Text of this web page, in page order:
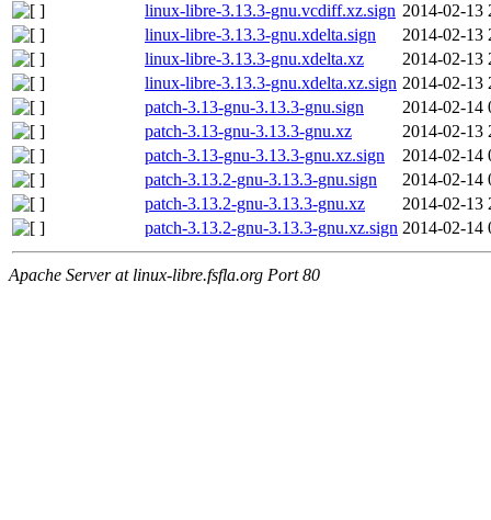
linux-libre-3.13.3-gnu.vcdiff.xz.sign 2014-02-13
linux-libre-3.13.3-gnu.xdelta.sign
2014-02-13
linux-libre-3.13.3-gnu.xdelta.xz
2014-02-13
linux-libre-3.13.3-gnu.xdelta.xz.sign 2014-02-13
patch-3.13-gnu-3.13.3-gnu.sign
2014-02-14
patch-3.13-gnu-3.13.3-gnu.xz
2014-02-13
patch-3.13-gnu-3.13.3-gnu.xz.sign
2014-02-14
patch-3.13.2-gnu-3.13.3-gnu.sign
2014-02-14
patch-3.13.2-gnu-3.13.3-gnu.xz
2014-02-13
patch-3.13.2-gnu-3.13.3-gnu.xz.sign 2014-02-14
Apache Server at linux-libre.fsfla.org Port 80